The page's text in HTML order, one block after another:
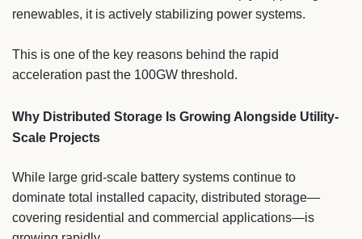
renewables, it is actively stabilizing power systems.
This is one of the key reasons behind the rapid
acceleration past the 100GW threshold.
Why Distributed Storage Is Growing Alongside Utility-
Scale Projects
While large grid-scale battery systems continue to
dominate total installed capacity, distributed storage—
covering residential and commercial applications—is